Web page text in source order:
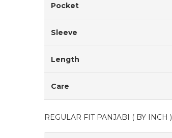
Pocket
Sleeve
Length
Care
REGULAR FIT PANJABI ( BY INCH )